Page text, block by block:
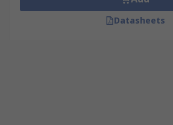
Datasheets